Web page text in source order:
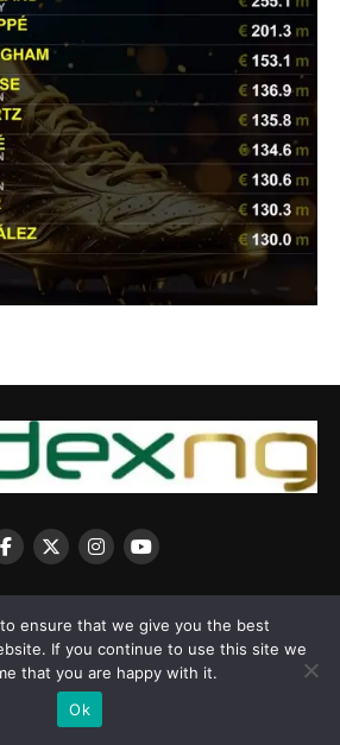
© 2025 BodexNG.COM
ensure that we give you the best
If you continue to use this site we
that you are happy with it.
Ok